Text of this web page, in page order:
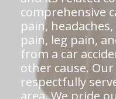
comprehensive
pain,
pain, leg pain,
from a car
other cause.
respectfully